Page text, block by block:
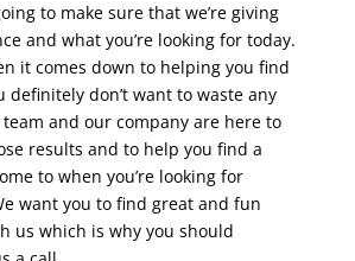
to make sure that we’re giving
and what you’re looking for today.
it comes down to helping you find
definitely don’t want to waste any
and our company are here to
results and to help you find a
to when you’re looking for
want you to find great and fun
us which is why you should